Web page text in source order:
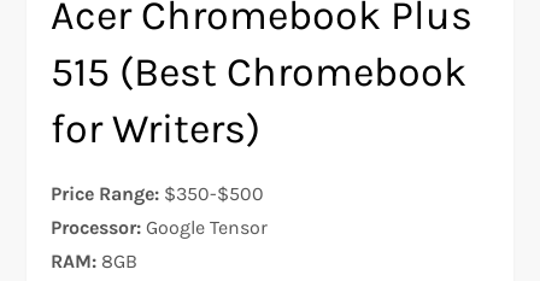
Acer Chromebook Plus
515 (Best Chromebook
for Writers)
Price Range: $350-$500
Processor: Google Tensor
RAM: 8GB